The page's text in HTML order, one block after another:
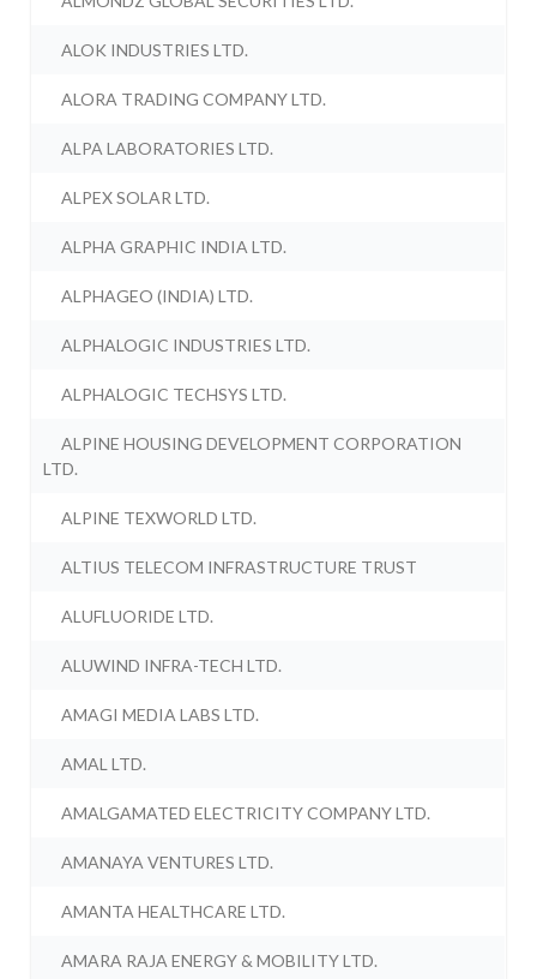
ALOK INDUSTRIES LTD.
ALORA TRADING COMPANY LTD.
ALPA LABORATORIES LTD.
ALPEX SOLAR LTD.
ALPHA GRAPHIC INDIA LTD.
ALPHAGEO (INDIA) LTD.
ALPHALOGIC INDUSTRIES LTD.
ALPHALOGIC TECHSYS LTD.
ALPINE HOUSING DEVELOPMENT CORPORATION
LTD.
ALPINE TEXWORLD LTD.
ALTIUS TELECOM INFRASTRUCTURE TRUST
ALUFLUORIDE LTD.
ALUWIND INFRA-TECH LTD.
AMAGI MEDIA LABS LTD.
AMAL LTD.
AMALGAMATED ELECTRICITY COMPANY LTD.
AMANAYA VENTURES LTD.
AMANTA HEALTHCARE LTD.
AMARA RAJA ENERGY & MOBILITY LTD.